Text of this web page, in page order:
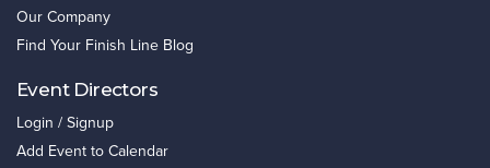
Our Company
Find Your Finish Line Blog
Event Directors
Login / Signup
Add Event to Calendar